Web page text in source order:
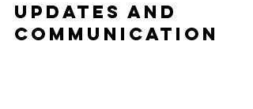
Updates and
Communication